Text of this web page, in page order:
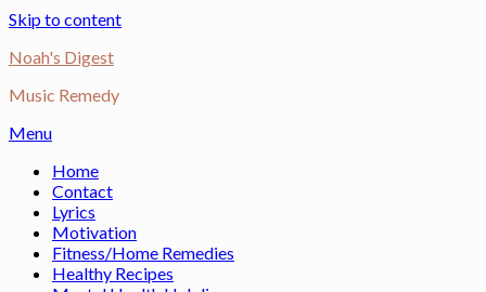
Skip to content
Noah's Digest
Music Remedy
Menu
Home
Contact
Lyrics
Motivation
Fitness/Home Remedies
Healthy Recipes